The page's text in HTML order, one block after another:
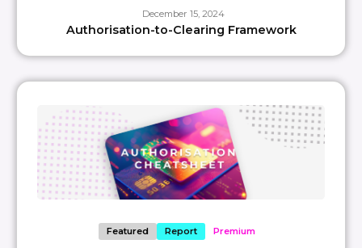
December 15, 2024
Authorisation-to-Clearing Framework
Featured Report Premium